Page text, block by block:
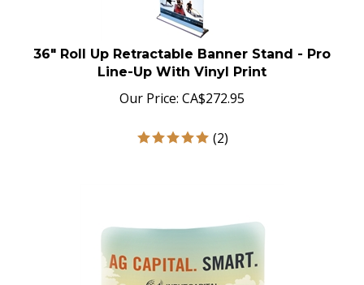
36" Roll Up Retractable Banner Stand - Pro
Line-Up With Vinyl Print
Our Price: CA$272.95
(2)